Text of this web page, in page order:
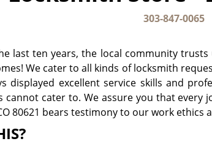
303-847-0065
last ten years, the local community
We cater to all kinds of locksmith
displayed excellent service skills and
cannot cater to. We assure you that
80621 bears testimony to our work ethics